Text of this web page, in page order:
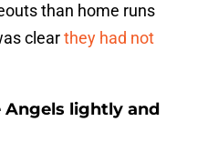
than home runs
clearthey had not
Angels lightly and